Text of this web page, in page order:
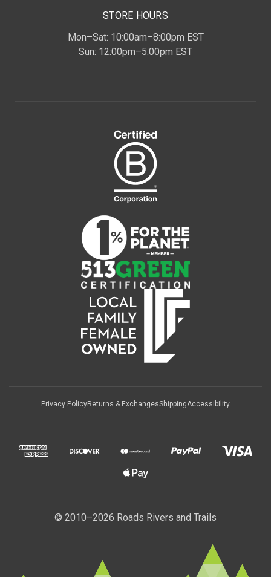
STORE HOURS
Mon–Sat: 10:00am–8:00pm EST
Sun: 12:00pm–5:00pm EST
Privacy PolicyReturns & ExchangesShippingAccessibility
© 2010–2026 Roads Rivers and Trails